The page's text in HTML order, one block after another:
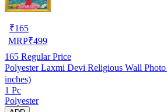
₹165
MRP₹499
165 Regular Price
Polyester Laxmi Devi Religious Wall
inches)
1 Pc
Polyester